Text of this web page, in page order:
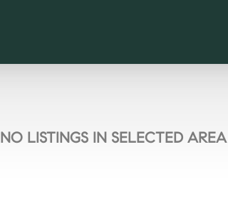
NO LISTINGS IN SELECTED AREA